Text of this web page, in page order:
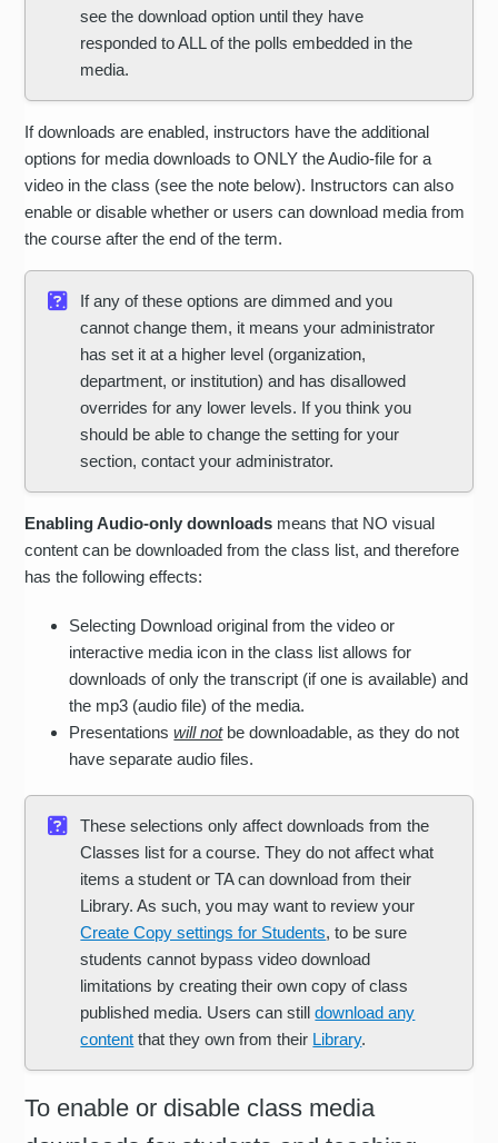
see the download option until they have
responded to ALL of the polls embedded in the
media.
If downloads are enabled, instructors have the additional
options for media downloads to ONLY the Audio-file for a
video in the class (see the note below). Instructors can also
enable or disable whether or users can download media from
the course after the end of the term.
If any of these options are dimmed and you
cannot change them, it means your administrator
has set it at a higher level (organization,
department, or institution) and has disallowed
overrides for any lower levels. If you think you
should be able to change the setting for your
section, contact your administrator.
Enabling Audio-only downloads means that NO visual
content can be downloaded from the class list, and therefore
has the following effects:
Selecting Download original from the video or
interactive media icon in the class list allows for
downloads of only the transcript (if one is available) and
the mp3 (audio file) of the media.
Presentationswill notbe downloadable, as they do not
have separate audio files.
These selections only affect downloads from the
Classes list for a course. They do not affect what
items a student or TA can download from their
Library. As such, you may want to review your
Create Copy settings for Students, to be sure
students cannot bypass video download
limitations by creating their own copy of class
published media. Users can stilldownload any
content that they own from their Library.
To enable or disable class media